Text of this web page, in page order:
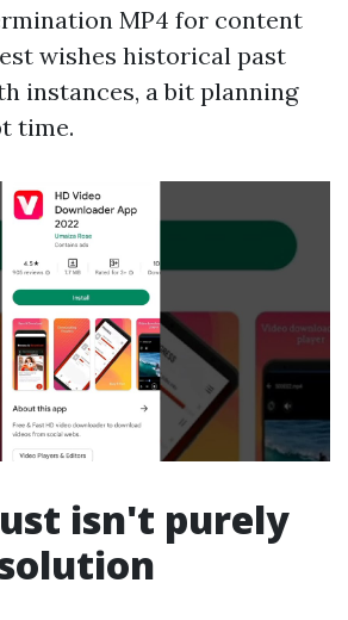
MP4 for content
wishes historical past
instances, a bit planning
time.
isn't purely